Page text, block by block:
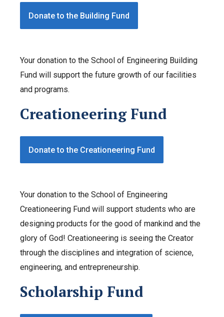
Donate to the Building Fund
Your donation to the School of Engineering Building
Fund will support the future growth of our facilities
and programs.
Creationeering Fund
Donate to the Creationeering Fund
Your donation to the School of Engineering
Creationeering Fund will support students who are
designing products for the good of mankind and the
glory of God! Creationeering is seeing the Creator
through the disciplines and integration of science,
engineering, and entrepreneurship.
Scholarship Fund